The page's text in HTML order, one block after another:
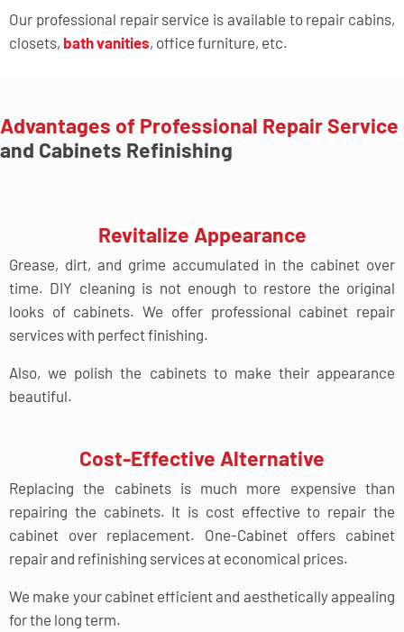
Our professional repair service is available to repair cabins,
closets, bath vanities, office furniture, etc.
Advantages of Professional Repair Service
and Cabinets Refinishing
Revitalize Appearance
Grease, dirt, and grime accumulated in the cabinet over
time. DIY cleaning is not enough to restore the original
looks of cabinets. We offer professional cabinet repair
services with perfect finishing.
Also, we polish the cabinets to make their appearance
beautiful.
Cost-Effective Alternative
Replacing the cabinets is much more expensive than
repairing the cabinets. It is cost effective to repair the
cabinet over replacement. One-Cabinet offers cabinet
repair and refinishing services at economical prices.
We make your cabinet efficient and aesthetically appealing
for the long term.